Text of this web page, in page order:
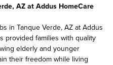
AZ at Addus HomeCare
in Tanque Verde, AZ at Addus
provided families with quality
elderly and younger
their freedom while living